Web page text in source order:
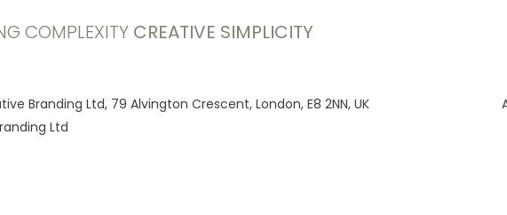
COMPLEXITY CREATIVE SIMPLICITY
Branding Ltd, 79 Alvington Crescent, London, E8 2NN, UK
Ltd